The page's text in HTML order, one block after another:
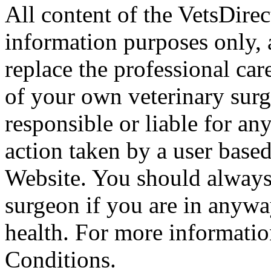
All content of the
information purposes
replace the professional
of your own veterinary
responsible or liable for
action taken by a user
Website. You should
surgeon if you are in
health. For more
Conditions.